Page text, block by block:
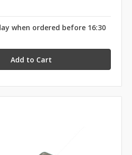
when ordered before 16:30